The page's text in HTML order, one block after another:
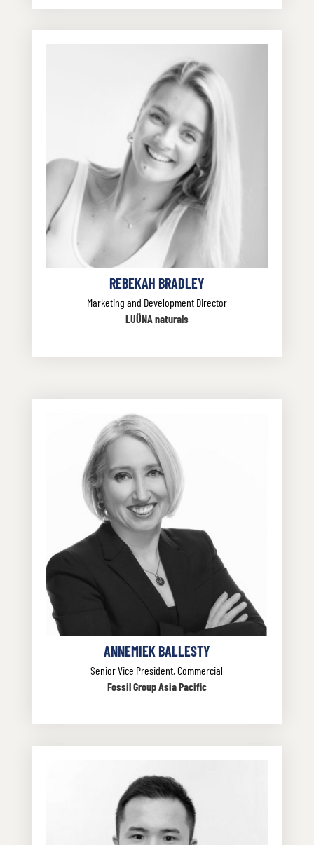
REBEKAH BRADLEY
Marketing and Development Director
LUÜNA naturals
ANNEMIEK BALLESTY
Senior Vice President, Commercial
Fossil Group Asia Pacific